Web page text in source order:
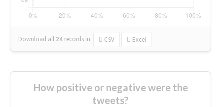
Download all 24 records in: CSV Excel
How positive or negative were the
tweets?